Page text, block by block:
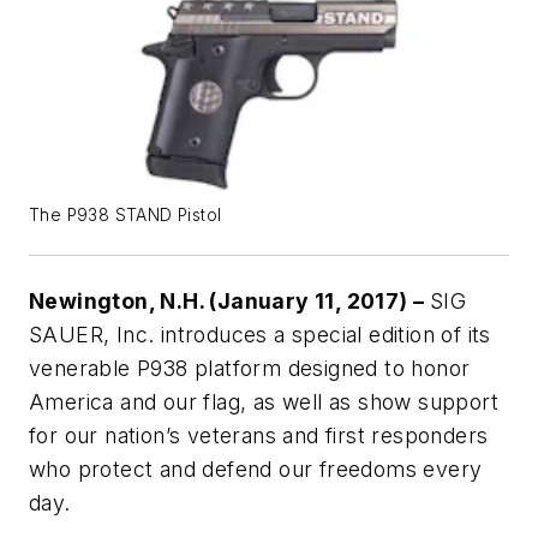
The P938 STAND Pistol
Newington, N.H. (January 11, 2017) – SIG
SAUER, Inc. introduces a special edition of its
venerable P938 platform designed to honor
America and our flag, as well as show support
for our nation’s veterans and first responders
who protect and defend our freedoms every
day.